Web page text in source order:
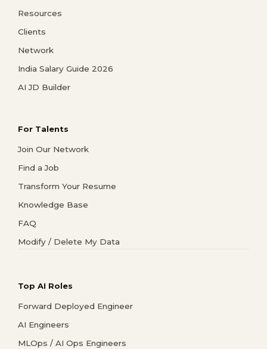
Resources
Clients
Network
India Salary Guide 2026
AI JD Builder
For Talents
Join Our Network
Find a Job
Transform Your Resume
Knowledge Base
FAQ
Modify / Delete My Data
Top AI Roles
Forward Deployed Engineer
AI Engineers
MLOps / AI Ops Engineers